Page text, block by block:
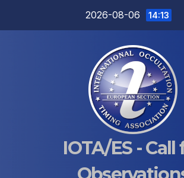
2026-08-06 14:13
IOTA/ES - Call